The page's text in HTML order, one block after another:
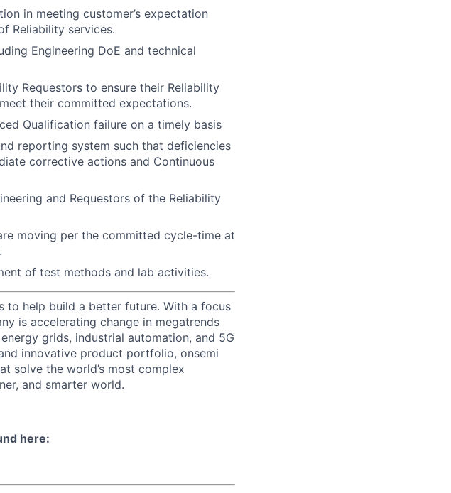
in meeting customer’s expectation
Reliability services.
Engineering DoE and technical
Requestors to ensure their Reliability
their committed expectations.
Qualification failure on a timely basis
reporting system such that deficiencies
corrective actions and Continuous
and Requestors of the Reliability
moving per the committed cycle-time at
of test methods and lab activities.
to help build a better future. With a focus
is accelerating change in megatrends
grids, industrial automation, and 5G
innovative product portfolio, onsemi
solve the world’s most complex
and smarter world.
here: